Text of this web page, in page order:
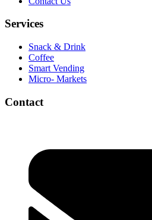
Services
Snack & Drink
Coffee
Smart Vending
Micro- Markets
Contact